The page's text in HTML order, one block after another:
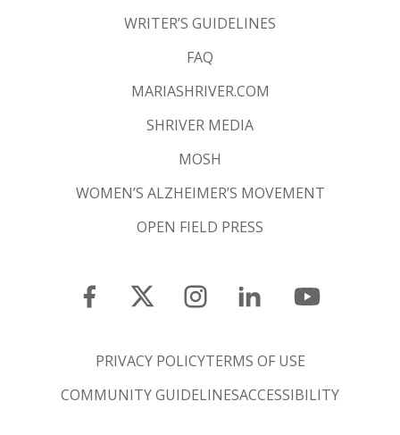
WRITER’S GUIDELINES
FAQ
MARIASHRIVER.COM
SHRIVER MEDIA
MOSH
WOMEN’S ALZHEIMER’S MOVEMENT
OPEN FIELD PRESS
PRIVACY POLICYTERMS OF USE
COMMUNITY GUIDELINESACCESSIBILITY